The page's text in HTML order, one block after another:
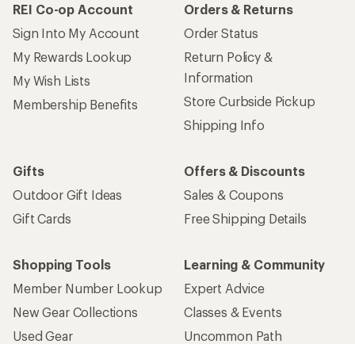
REI Co-op Account
Sign Into My Account
My Rewards Lookup
My Wish Lists
Membership Benefits
Orders & Returns
Order Status
Return Policy &
Information
Store Curbside Pickup
Shipping Info
Gifts
Outdoor Gift Ideas
Gift Cards
Offers & Discounts
Sales & Coupons
Free Shipping Details
Shopping Tools
Member Number Lookup
New Gear Collections
Used Gear
Learning & Community
Expert Advice
Classes & Events
Uncommon Path